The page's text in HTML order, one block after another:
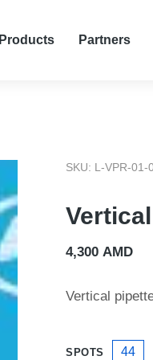
Products Partners
SKU: L-VPR-01-
4,300 AMD
Vertical
SPOTS 44